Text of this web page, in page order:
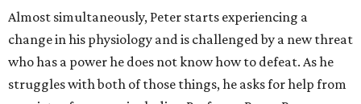
Almost simultaneously, Peter starts experiencing a
change in his physiology and is challenged by a new threat
who has a power he does not know how to defeat. As he
struggles with both of those things, he asks for help from